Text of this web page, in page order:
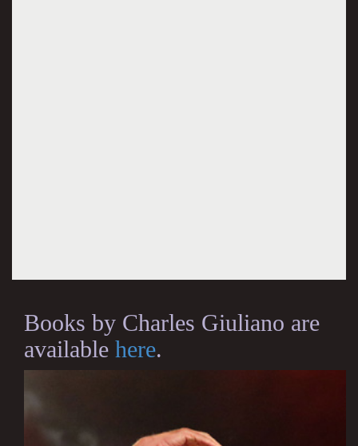
Books by Charles Giuliano are
available here.